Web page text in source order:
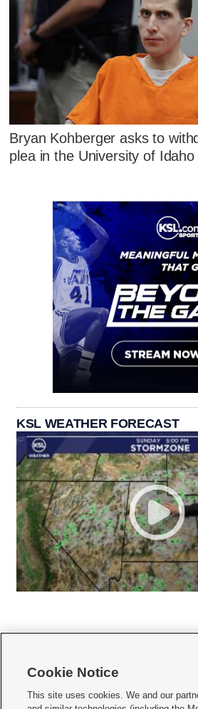
Bryan Kohberger asks to
plea in the University of
KSL WEATHER FORECAST
     
Cookie Notice
This site uses cookies. We and our